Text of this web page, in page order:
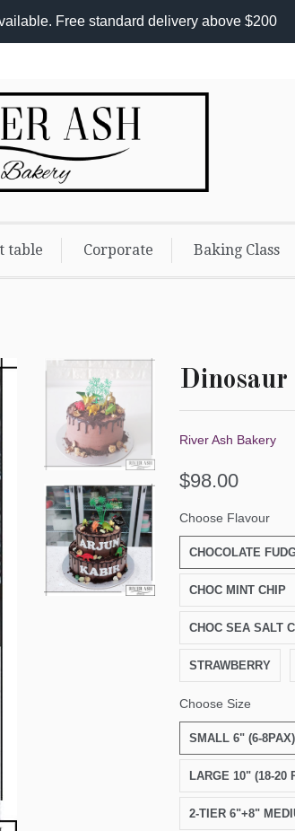
Free standard delivery above $200
table Corporate Baking Class
Dinosaur
River Ash Bakery
$98.00
Choose Flavour
CHOCOLATE
CHOC MINT CHIP
CHOC SEA SALT
STRAWBERRY
Choose Size
SMALL 6" (6-8PAX)
LARGE 10" (18-20
2-TIER 6"+8"
Add-